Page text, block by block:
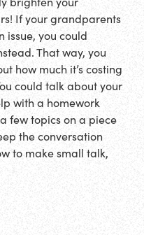
If your grandparents
issue, you could
That way, you
how much it’s costing
could talk about your
with a homework
few topics on a piece
the conversation
to make small talk,